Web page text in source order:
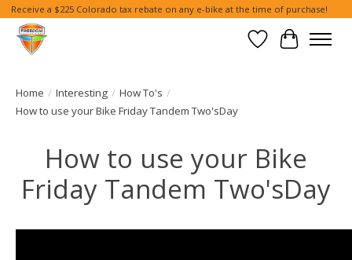
Receive a $225 Colorado tax rebate on any e-bike at the time of purchase!
Wish List
Cart
Home / Interesting / How To's /
How to use your Bike Friday Tandem Two'sDay
How to use your Bike
Friday Tandem Two'sDay